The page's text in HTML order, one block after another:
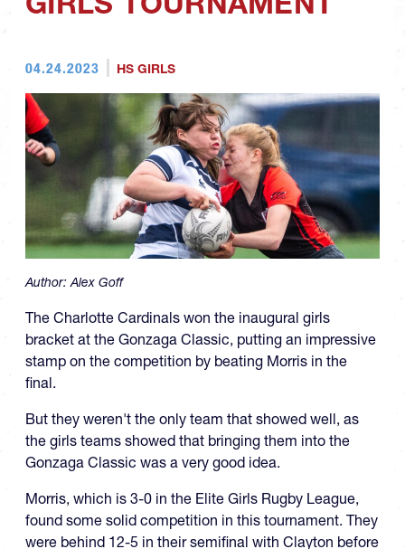
04.24.2023 HS GIRLS
Author:Alex Goff
The Charlotte Cardinals won the inaugural girls
bracket at the Gonzaga Classic, putting an impressive
stamp on the competition by beating Morris in the
final.
But they weren't the only team that showed well, as
the girls teams showed that bringing them into the
Gonzaga Classic was a very good idea.
Morris, which is 3-0 in the Elite Girls Rugby League,
found some solid competition in this tournament. They
were behind 12-5 in their semifinal with Clayton before